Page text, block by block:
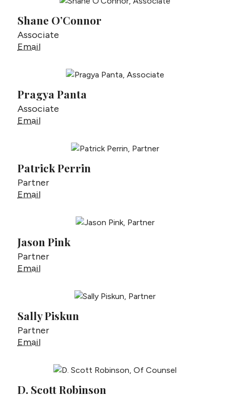
Shane O’Connor
Associate
EmailShane O’Connor
Pragya Panta
Associate
EmailPragya Panta
Patrick Perrin
Partner
EmailPatrick Perrin
Jason Pink
Partner
EmailJason Pink
Sally Piskun
Partner
EmailSally Piskun
D. Scott Robinson